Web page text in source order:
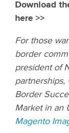
Download
here >>
For those
border
president of
partnerships,
Border
Market in an
Magento